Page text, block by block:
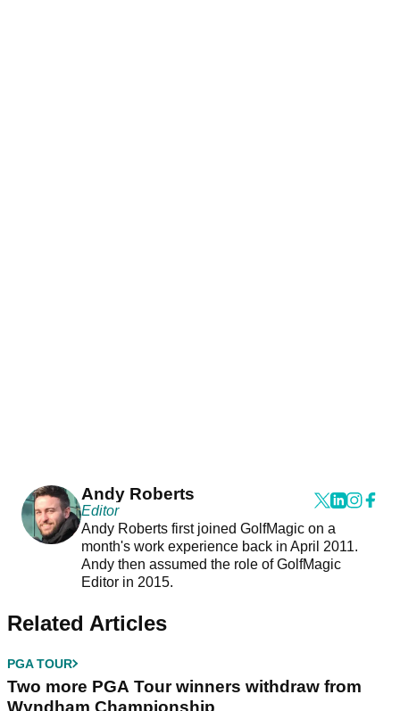
Andy Roberts
Editor
Andy Roberts first joined GolfMagic on a
month's work experience back in April 2011.
Andy then assumed the role of GolfMagic
Editor in 2015.
Related Articles
PGA TOUR
Two more PGA Tour winners withdraw from
Wyndham Championship